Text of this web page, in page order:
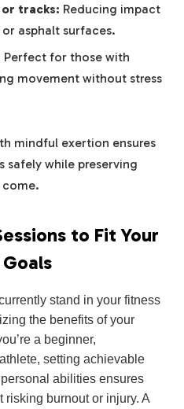
tracks: Reducing impact
asphalt surfaces.
Perfect for those with
movement without stress
mindful exertion ensures
safely while preserving
to Fit Your
stand in your fitness
the benefits of your
a beginner,
setting achievable
abilities ensures
burnout or injury. A